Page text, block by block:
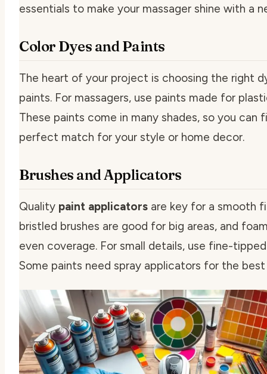
essentials to make your massager shine with a
Color Dyes and Paints
The heart of your project is choosing the right
paints. For massagers, use paints made for
These paints come in many shades, so you can
perfect match for your style or home decor.
Brushes and Applicators
Quality paint applicators are key for a smooth
bristled brushes are good for big areas, and
even coverage. For small details, use fine-
Some paints need spray applicators for the best